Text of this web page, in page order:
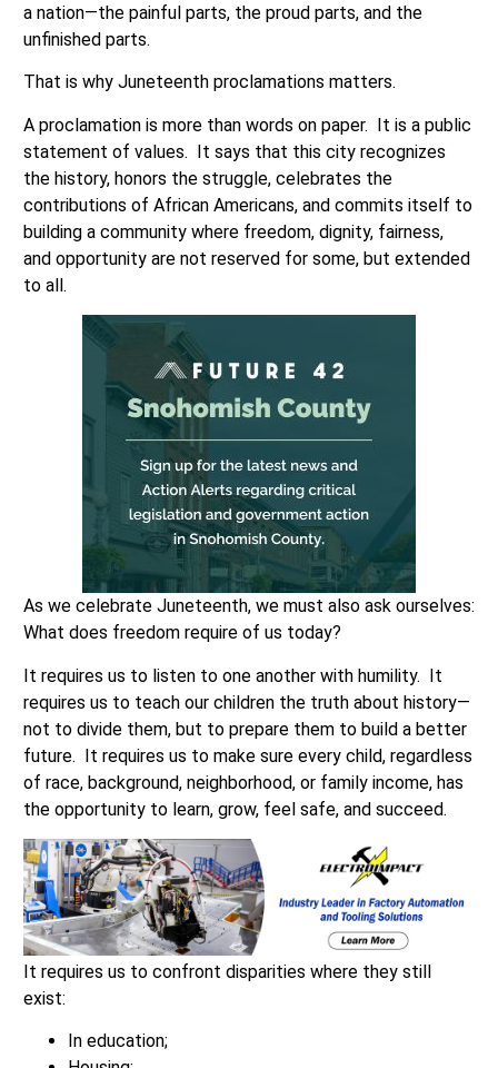
a nation—the painful parts, the proud parts, and the
unfinished parts.
That is why Juneteenth proclamations matters.
A proclamation is more than words on paper. It is a public
statement of values. It says that this city recognizes
the history, honors the struggle, celebrates the
contributions of African Americans, and commits itself to
building a community where freedom, dignity, fairness,
and opportunity are not reserved for some, but extended
to all.
As we celebrate Juneteenth, we must also ask ourselves:
What does freedom require of us today?
It requires us to listen to one another with humility. It
requires us to teach our children the truth about history—
not to divide them, but to prepare them to build a better
future. It requires us to make sure every child, regardless
of race, background, neighborhood, or family income, has
the opportunity to learn, grow, feel safe, and succeed.
It requires us to confront disparities where they still
exist:
In education;